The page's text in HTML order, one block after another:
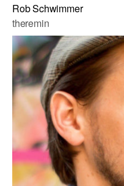
Rob Schwimmer
theremin